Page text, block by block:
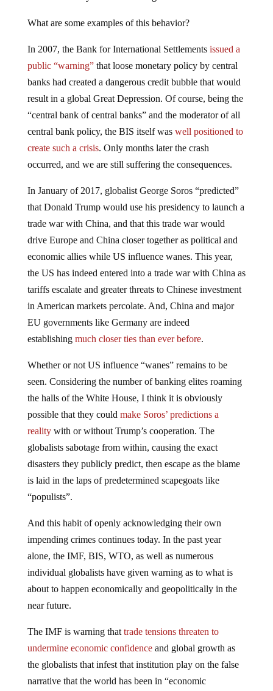
What are some examples of this behavior?
In 2007, the Bank for International Settlements issued a
public “warning”that loose monetary policy by central
banks had created a dangerous credit bubble that would
result in a global Great Depression. Of course, being the
“central bank of central banks” and the moderator of all
central bank policy, the BIS itself was well positioned to
create such a crisis. Only months later the crash
occurred, and we are still suffering the consequences.
In January of 2017, globalist George Soros “predicted”
that Donald Trump would use his presidency to launch a
trade war with China, and that this trade war would
drive Europe and China closer together as political and
economic allies while US influence wanes. This year,
the US has indeed entered into a trade war with China as
tariffs escalate and greater threats to Chinese investment
in American markets percolate. And, China and major
EU governments like Germany are indeed
establishing much closer ties than ever before.
Whether or not US influence “wanes” remains to be
seen. Considering the number of banking elites roaming
the halls of the White House, I think it is obviously
possible that they could make Soros’ predictions a
realitywith or without Trump’s cooperation. The
globalists sabotage from within, causing the exact
disasters they publicly predict, then escape as the blame
is laid in the laps of predetermined scapegoats like
“populists”.
And this habit of openly acknowledging their own
impending crimes continues today. In the past year
alone, the IMF, BIS, WTO, as well as numerous
individual globalists have given warning as to what is
about to happen economically and geopolitically in the
near future.
The IMF is warning that trade tensions threaten to
undermine economic confidenceand global growth as
the globalists that infest that institution play on the false
narrative that the world has been in “economic